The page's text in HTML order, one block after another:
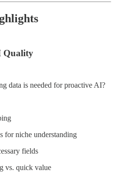
Quality
data is needed for proactive AI?
for niche understanding
fields
vs. quick value